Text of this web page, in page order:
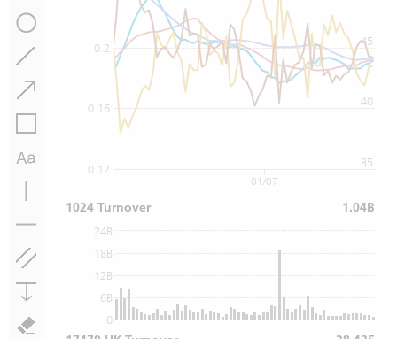
0.16
0.12
0.2
40
35
45
0
6B
12B
18B
24B
01/07
1024 Turnover 1.04B